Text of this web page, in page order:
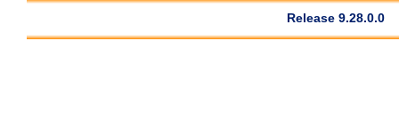
Release 9.28.0.0